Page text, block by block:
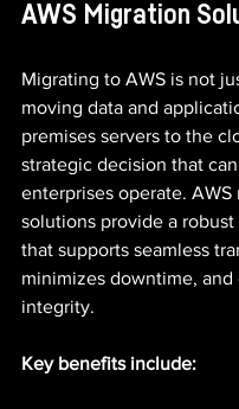
AWS Migration
Migrating to AWS is not
moving data and
premises servers to the
strategic decision that
enterprises operate. AWS
solutions provide a
that supports seamless
minimizes downtime, and
integrity.
Key benefits include: